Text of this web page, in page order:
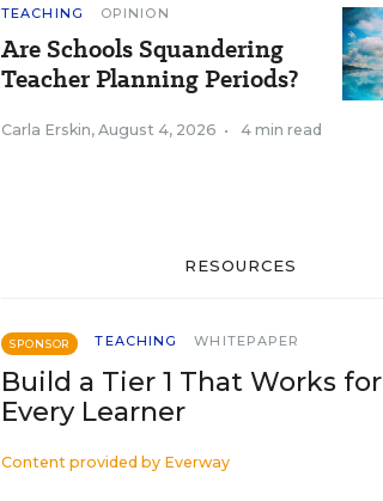
TEACHING OPINION
Are Schools Squandering
Teacher Planning Periods?
Carla Erskin, August 4, 2026 • 4 min read
RESOURCES
SPONSOR TEACHING WHITEPAPER
Build a Tier 1 That Works for
Every Learner
Content provided by Everway